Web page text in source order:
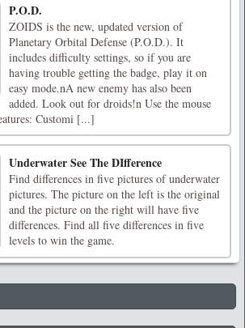
P.O.D.
ZOIDS is the new, updated version of
Planetary Orbital Defense (P.O.D.). It
includes difficulty settings, so if you are
having trouble getting the badge, play it on
easy mode.nA new enemy has also been
added. Look out for droids!n Use the mouse
Customi [...]
Underwater See The DIfference
Find differences in five pictures of underwater
pictures. The picture on the left is the original
and the picture on the right will have five
differences. Find all five differences in five
levels to win the game.